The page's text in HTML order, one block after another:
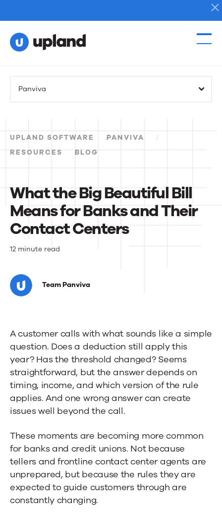
Solutions
Events
Contact Us
Panviva
UPLAND SOFTWARE
PANVIVA
RESOURCES
BLOG
What the Big Beautiful Bill
Means for Banks and Their
Contact Centers
What
the
Big
Means
for
Banks
and
Their
Contact
Centers
12 minute read
Team Panviva
A customer calls with what sounds like a simple
question. Does a deduction still apply this
year? Has the threshold changed? Seems
straightforward, but the answer depends on
timing, income, and which version of the rule
applies. And one wrong answer can create
issues well beyond the call.
These moments are becoming more common
for banks and credit unions. Not because
tellers and frontline contact center agents are
unprepared, but because the rules they are
expected to guide customers through are
constantly changing.